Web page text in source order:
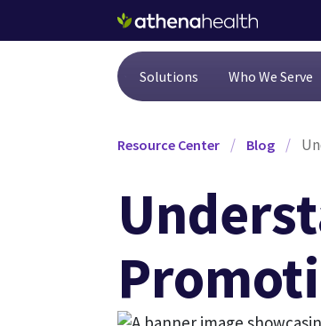
Skip to main content
Solutions Who We Serve
Resource Center / Blog /